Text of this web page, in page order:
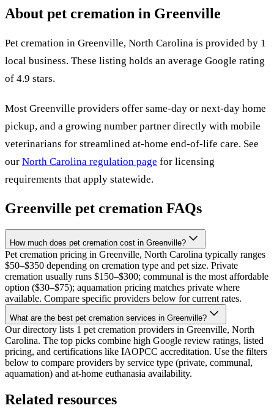
About pet cremation in Greenville
Pet cremation in Greenville, North Carolina is provided by 1
local business. These listing holds an average Google rating
of 4.9 stars.
Most Greenville providers offer same-day or next-day home
pickup, and a growing number partner directly with mobile
veterinarians for streamlined at-home end-of-life care. See
our North Carolina regulation page for licensing
requirements that apply statewide.
Greenville pet cremation FAQs
How much does pet cremation cost in Greenville?
Pet cremation pricing in Greenville, North Carolina typically ranges
$50–$350 depending on cremation type and pet size. Private
cremation usually runs $150–$300; communal is the most affordable
option ($30–$75); aquamation pricing matches private where
available. Compare specific providers below for current rates.
What are the best pet cremation services in Greenville?
Our directory lists 1 pet cremation providers in Greenville, North
Carolina. The top picks combine high Google review ratings, listed
pricing, and certifications like IAOPCC accreditation. Use the filters
below to compare providers by service type (private, communal,
aquamation) and at-home euthanasia availability.
Related resources